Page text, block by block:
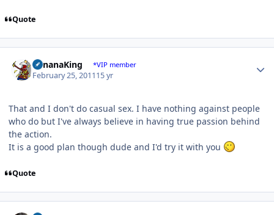
Quote
BananaKing *VIP member
February 25, 201115 yr
That and I don't do casual sex. I have nothing against people
who do but I've always believe in having true passion behind
the action.
It is a good plan though dude and I'd try it with you
Quote